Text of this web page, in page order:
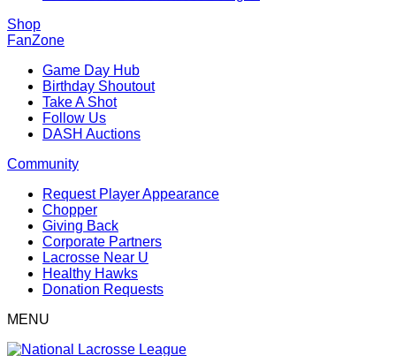
Shop
FanZone
Game Day Hub
Birthday Shoutout
Take A Shot
Follow Us
DASH Auctions
Community
Request Player Appearance
Chopper
Giving Back
Corporate Partners
Lacrosse Near U
Healthy Hawks
Donation Requests
MENU